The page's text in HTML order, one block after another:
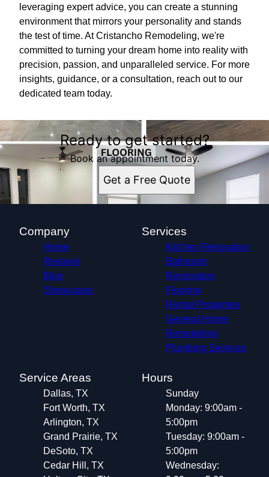
leveraging expert advice, you can create a stunning
environment that mirrors your personality and stands
the test of time. At Cristancho Remodeling, we're
committed to turning your dream home into reality with
precision, passion, and unparalleled service. For more
insights, guidance, or a consultation, reach out to our
dedicated team today.
Ready to get started?
Book an appointment today.
Get a Free Quote
Company
Home
Reviews
Blog
Showcases
Services
Kitchen Renovation
Bathroom
Renovation
Flooring
Rental Properties
General Home
Remodeling
Plumbing Services
Service Areas
Dallas, TX
Fort Worth, TX
Arlington, TX
Grand Prairie, TX
DeSoto, TX
Cedar Hill, TX
Hours
Sunday
Monday: 9:00am -
5:00pm
Tuesday: 9:00am -
5:00pm
Wednesday: